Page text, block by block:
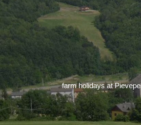
farm holidays at